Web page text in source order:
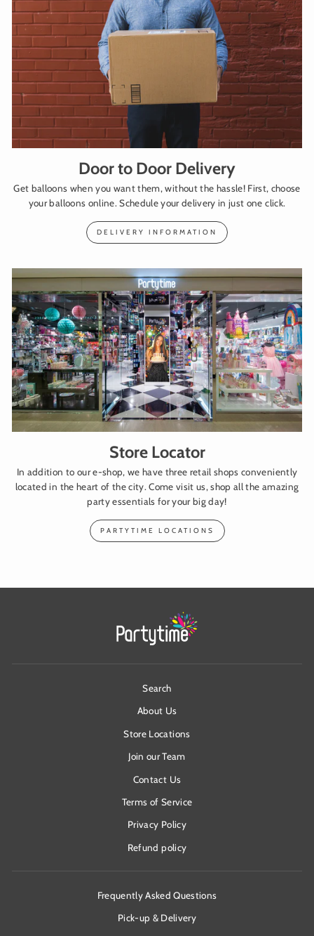
Door to Door Delivery
Get balloons when you want them, without the hassle! First, choose
your balloons online. Schedule your delivery in just one click.
DELIVERY INFORMATION
Store Locator
In addition to our e-shop, we have three retail shops conveniently
located in the heart of the city. Come visit us, shop all the amazing
party essentials for your big day!
PARTYTIME LOCATIONS
Search
About Us
Store Locations
Join our Team
Contact Us
Terms of Service
Privacy Policy
Refund policy
Frequently Asked Questions
Pick-up & Delivery